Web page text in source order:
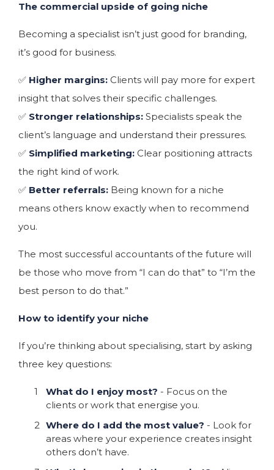
The commercial upside of going niche
Becoming a specialist isn’t just good for branding,
it’s good for business.
✅ Higher margins: Clients will pay more for expert
insight that solves their specific challenges.
✅ Stronger relationships: Specialists speak the
client’s language and understand their pressures.
✅ Simplified marketing: Clear positioning attracts
the right kind of work.
✅ Better referrals: Being known for a niche
means others know exactly when to recommend
you.
The most successful accountants of the future will
be those who move from “I can do that” to “I’m the
best person to do that.”
How to identify your niche
If you’re thinking about specialising, start by asking
three key questions:
What do I enjoy most? - Focus on the
clients or work that energise you.
Where do I add the most value? - Look for
areas where your experience creates insight
others don’t have.